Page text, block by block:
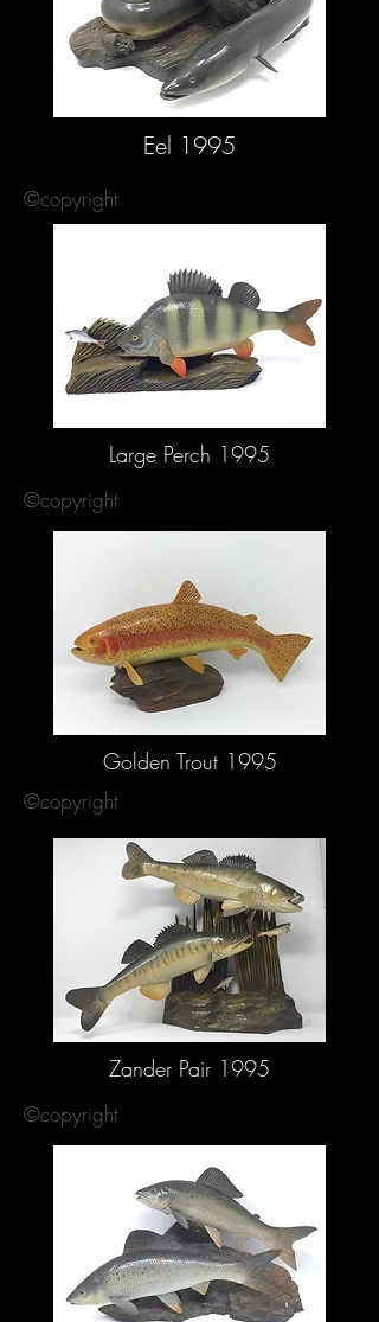
Eel 1995
©copyright
Large Perch 1995
©copyright
Golden Trout 1995
©copyright
Zander Pair 1995
©copyright